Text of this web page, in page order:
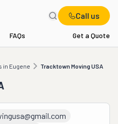
Call us
FAQs Get a Quote
in Eugene Tracktown Moving USA
Tracktown Moving USA